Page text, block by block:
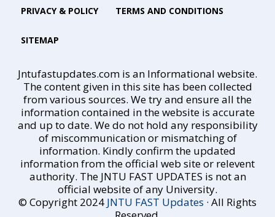
PRIVACY & POLICY TERMS AND CONDITIONS
SITEMAP
Jntufastupdates.com is an Informational website.
The content given in this site has been collected
from various sources. We try and ensure all the
information contained in the website is accurate
and up to date. We do not hold any responsibility
of miscommunication or mismatching of
information. Kindly confirm the updated
information from the official web site or relevent
authority. The JNTU FAST UPDATES is not an
official website of any University.
© Copyright 2024 JNTU FAST Updates · All Rights